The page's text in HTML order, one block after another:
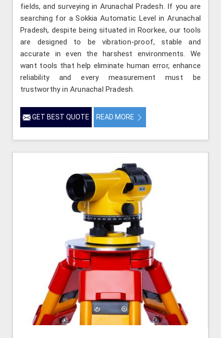
fields, and surveying in Arunachal Pradesh. If you are
searching for a Sokkia Automatic Level in Arunachal
Pradesh, despite being situated in Roorkee, our tools
are designed to be vibration-proof, stable and
accurate in even the harshest environments. We
want tools that help eliminate human error, enhance
reliability and every measurement must be
trustworthy in Arunachal Pradesh.
GET BEST QUOTE READ MORE